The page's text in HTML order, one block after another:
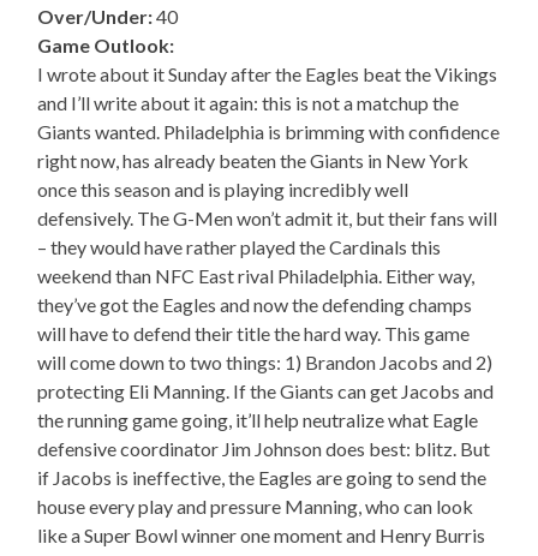
Over/Under:40
Game Outlook:
I wrote about it Sunday after the Eagles beat the Vikings
and I’ll write about it again: this is not a matchup the
Giants wanted. Philadelphia is brimming with confidence
right now, has already beaten the Giants in New York
once this season and is playing incredibly well
defensively. The G-Men won’t admit it, but their fans will
– they would have rather played the Cardinals this
weekend than NFC East rival Philadelphia. Either way,
they’ve got the Eagles and now the defending champs
will have to defend their title the hard way. This game
will come down to two things: 1) Brandon Jacobs and 2)
protecting Eli Manning. If the Giants can get Jacobs and
the running game going, it’ll help neutralize what Eagle
defensive coordinator Jim Johnson does best: blitz. But
if Jacobs is ineffective, the Eagles are going to send the
house every play and pressure Manning, who can look
like a Super Bowl winner one moment and Henry Burris